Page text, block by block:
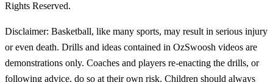
Rights Reserved.
Disclaimer: Basketball, like many sports, may result in serious injury
or even death. Drills and ideas contained in OzSwoosh videos are
demonstrations only. Coaches and players re-enacting the drills, or
following advice, do so at their own risk. Children should always